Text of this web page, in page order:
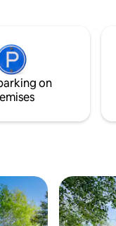
for
closet. (no
on